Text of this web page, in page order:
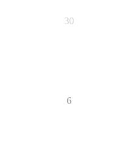
30
6